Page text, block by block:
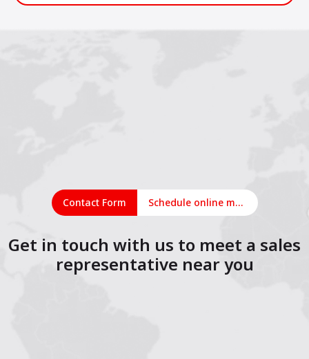
Contact Form Schedule online meeting
Get in touch with us to meet a sales
representative near you